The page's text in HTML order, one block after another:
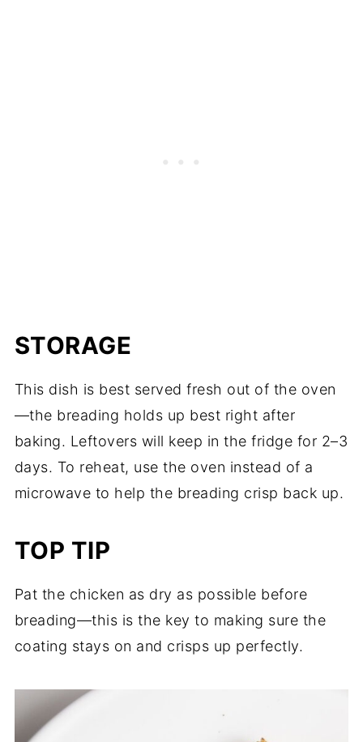
STORAGE
This dish is best served fresh out of the oven
—the breading holds up best right after
baking. Leftovers will keep in the fridge for 2–3
days. To reheat, use the oven instead of a
microwave to help the breading crisp back up.
TOP TIP
Pat the chicken as dry as possible before
breading—this is the key to making sure the
coating stays on and crisps up perfectly.